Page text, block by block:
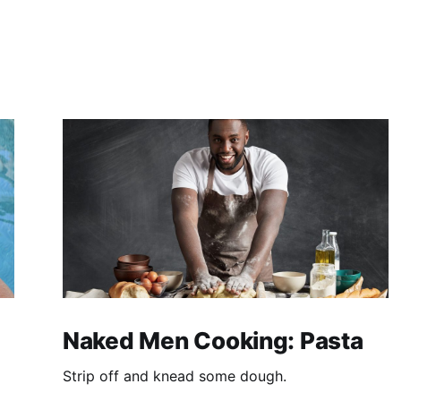
Naked Men Cooking: Pasta
Strip off and knead some dough.